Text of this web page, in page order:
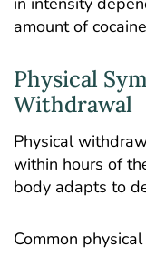
amount of
Physical
Withdrawal
Physical
within hours of
body adapts to
Common